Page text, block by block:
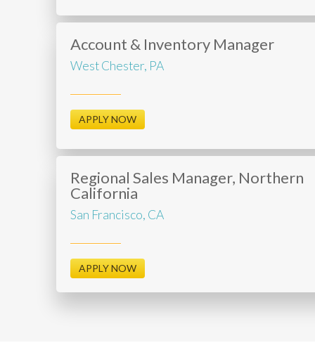
Account & Inventory Manager
West Chester, PA
APPLY NOW
Regional Sales Manager, Northern
California
San Francisco, CA
APPLY NOW